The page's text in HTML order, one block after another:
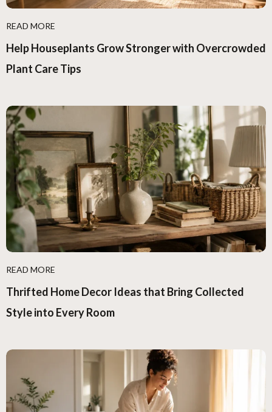
READ MORE
Help Houseplants Grow Stronger with Overcrowded
Plant Care Tips
READ MORE
Thrifted Home Decor Ideas that Bring Collected
Style into Every Room